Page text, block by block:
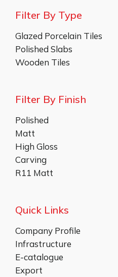
Filter By Type
Glazed Porcelain Tiles
Polished Slabs
Wooden Tiles
Filter By Finish
Polished
Matt
High Gloss
Carving
R11 Matt
Quick Links
Company Profile
Infrastructure
E-catalogue
Export